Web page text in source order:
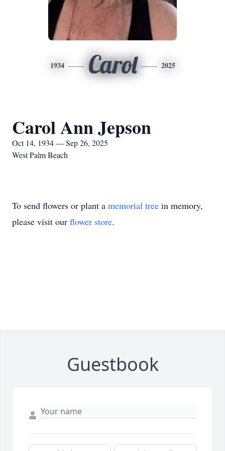
1934 Carol 2025
Carol Ann Jepson
Oct 14, 1934 — Sep 26, 2025
West Palm Beach
To send flowers or plant a memorial tree in memory,
please visit our flower store.
Guestbook